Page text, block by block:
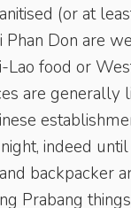
(or at
Phan Don are
Lao food or
are
indeed
backpacker
Prabang